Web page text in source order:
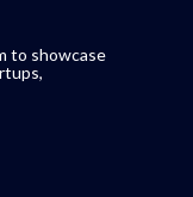
to showcase